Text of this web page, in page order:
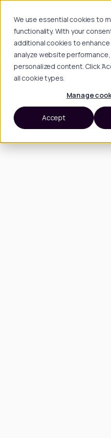
We use essential cookies to
functionality. With your
additional cookies to
analyze website
personalized content. Click
all cookie types.
Manage
Accept